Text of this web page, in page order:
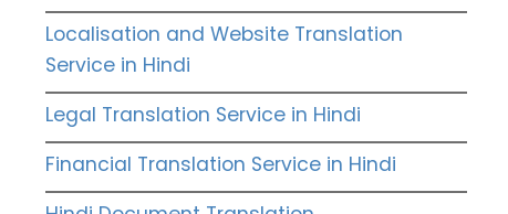
Localisation and Website Translation
Service in Hindi
Legal Translation Service in Hindi
Financial Translation Service in Hindi